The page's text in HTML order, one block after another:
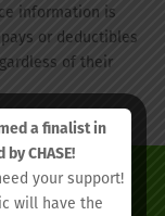
information is
or deductibles
of their
a finalist in
CHASE!
your support!
will have the